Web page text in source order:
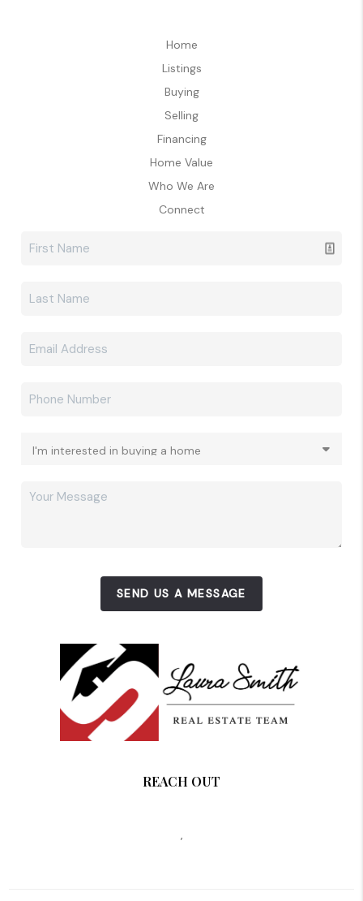
Home
Listings
Buying
Selling
Financing
Home Value
Who We Are
Connect
SEND US A MESSAGE
REACH OUT
,